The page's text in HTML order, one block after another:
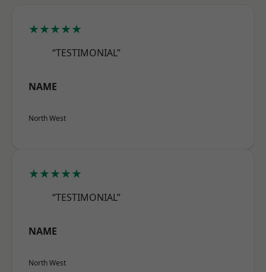
★★★★★
“TESTIMONIAL”
NAME
North West
★★★★★
“TESTIMONIAL”
NAME
North West